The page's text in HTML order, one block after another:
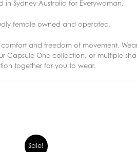
in Sydney Australia for Everywoman.
female owned and operated.
and freedom of movement.
Capsule One collection, or multiple
together for you to wear.
Sale!